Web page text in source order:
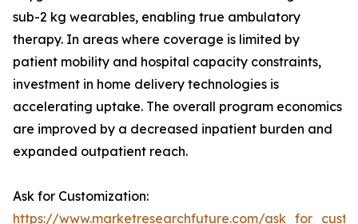
sub-2 kg wearables, enabling true ambulatory
therapy. In areas where coverage is limited by
patient mobility and hospital capacity constraints,
investment in home delivery technologies is
accelerating uptake. The overall program economics
are improved by a decreased inpatient burden and
expanded outpatient reach.
Ask for Customization:
https://www.marketresearchfuture.com/